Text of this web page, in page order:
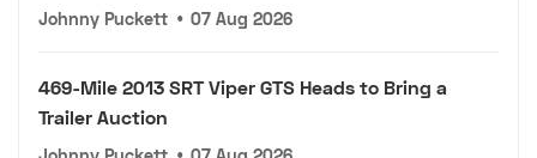
Johnny Puckett • 07 Aug 2026
469-Mile 2013 SRT Viper GTS Heads to Bring a
Trailer Auction